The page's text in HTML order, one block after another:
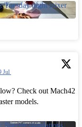
Jul
Check out Mach42
models.